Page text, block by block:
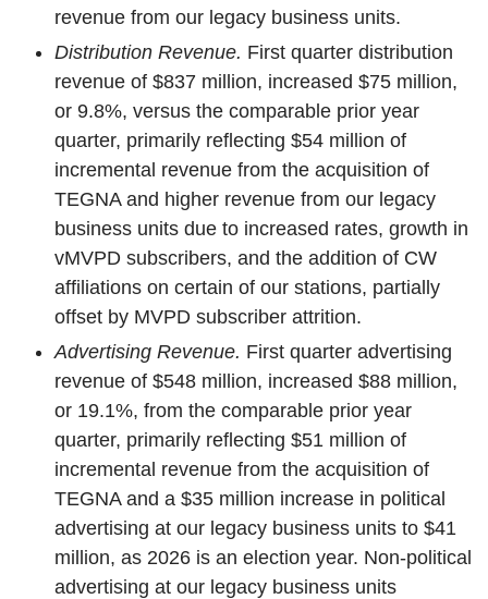
revenue from our legacy business units.
Distribution Revenue. First quarter distribution
revenue of $837 million, increased $75 million,
or 9.8%, versus the comparable prior year
quarter, primarily reflecting $54 million of
incremental revenue from the acquisition of
TEGNA and higher revenue from our legacy
business units due to increased rates, growth in
vMVPD subscribers, and the addition of CW
affiliations on certain of our stations, partially
offset by MVPD subscriber attrition.
Advertising Revenue. First quarter advertising
revenue of $548 million, increased $88 million,
or 19.1%, from the comparable prior year
quarter, primarily reflecting $51 million of
incremental revenue from the acquisition of
TEGNA and a $35 million increase in political
advertising at our legacy business units to $41
million, as 2026 is an election year. Non-political
advertising at our legacy business units